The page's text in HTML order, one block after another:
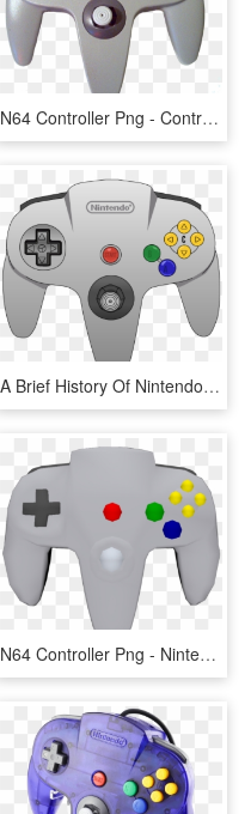
N64 Controller Png - Control De Nintendo 64, Transparent Png
A Brief History Of Nintendo Controllers - N64 Controller Png, Transparent Png
N64 Controller Png - Nintendo 64 Controller Png, Transparent Png